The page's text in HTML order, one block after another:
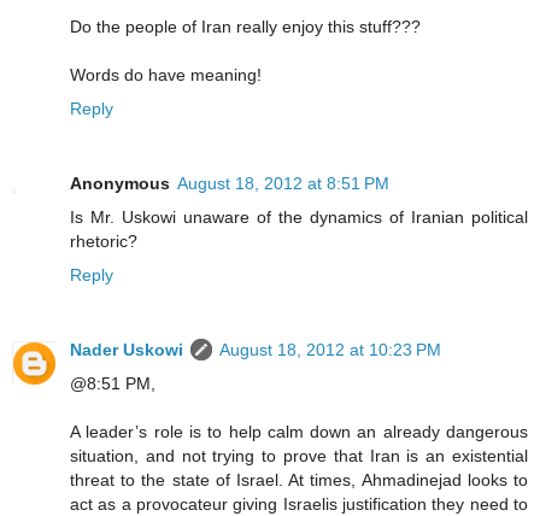
Do the people of Iran really enjoy this stuff???
Words do have meaning!
Reply
Anonymous August 18, 2012 at 8:51 PM
Is Mr. Uskowi unaware of the dynamics of Iranian political
rhetoric?
Reply
Nader Uskowi
August 18, 2012 at 10:23 PM
@8:51 PM,
A leader’s role is to help calm down an already dangerous
situation, and not trying to prove that Iran is an existential
threat to the state of Israel. At times, Ahmadinejad looks to
act as a provocateur giving Israelis justification they need to